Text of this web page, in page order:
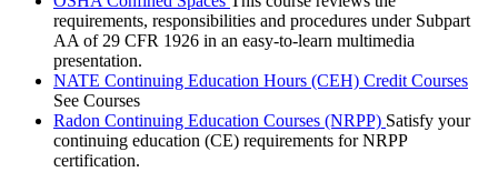
requirements, responsibilities and procedures under Subpart
AA of 29 CFR 1926 in an easy-to-learn multimedia
presentation.
NATE Continuing Education Hours (CEH) Credit Courses
See Courses
Radon Continuing Education Courses (NRPP) Satisfy your
continuing education (CE) requirements for NRPP
certification.